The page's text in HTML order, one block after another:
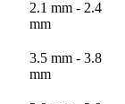
2.1 mm - 2.4
mm
3.5 mm - 3.8
mm